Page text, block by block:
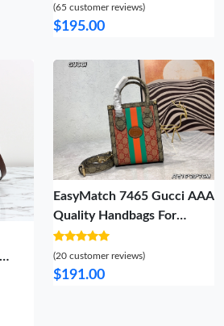
(65 customer reviews)
$195.00
EasyMatch 7465 Gucci AAA
Quality Handbags For
Women
(20 customer reviews)
$191.00